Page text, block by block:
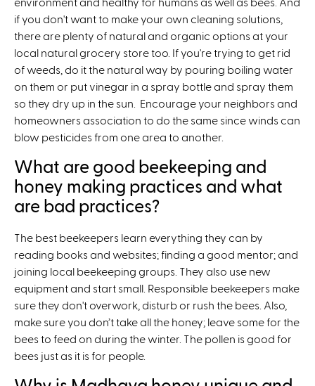
if you don't want to make your own cleaning solutions,
there are plenty of natural and organic options at your
local natural grocery store too. If you're trying to get rid
of weeds, do it the natural way by pouring boiling water
on them or put vinegar in a spray bottle and spray them
so they dry up in the sun. Encourage your neighbors and
homeowners association to do the same since winds can
blow pesticides from one area to another.
What are good beekeeping and
honey making practices and what
are bad practices?
The best beekeepers learn everything they can by
reading books and websites; finding a good mentor; and
joining local beekeeping groups. They also use new
equipment and start small. Responsible beekeepers make
sure they don't overwork, disturb or rush the bees. Also,
make sure you don’t take all the honey; leave some for the
bees to feed on during the winter. The pollen is good for
bees just as it is for people.